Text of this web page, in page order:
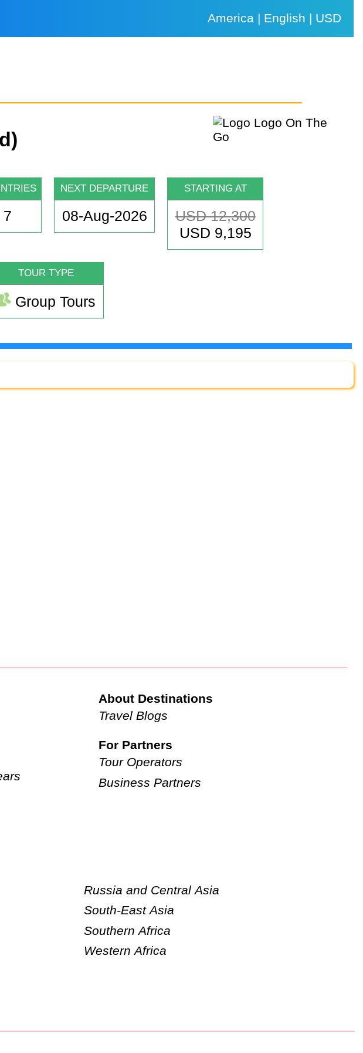
America | English | USD
7
NEXT DEPARTURE
08-Aug-2026
STARTING AT
USD 12,300
USD 9,195
TOUR TYPE
Group Tours
About Destinations
Travel Blogs
For Partners
Tour Operators
Business Partners
Russia and Central Asia
South-East Asia
Southern Africa
Western Africa